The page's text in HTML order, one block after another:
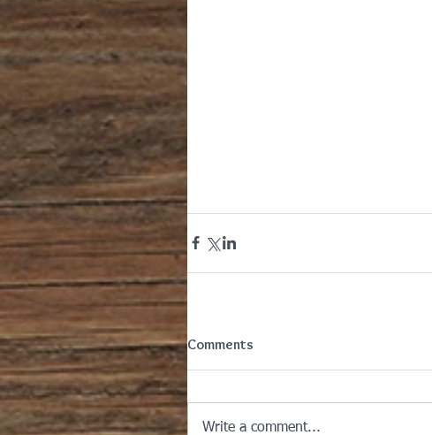
Comments
Write a comment...